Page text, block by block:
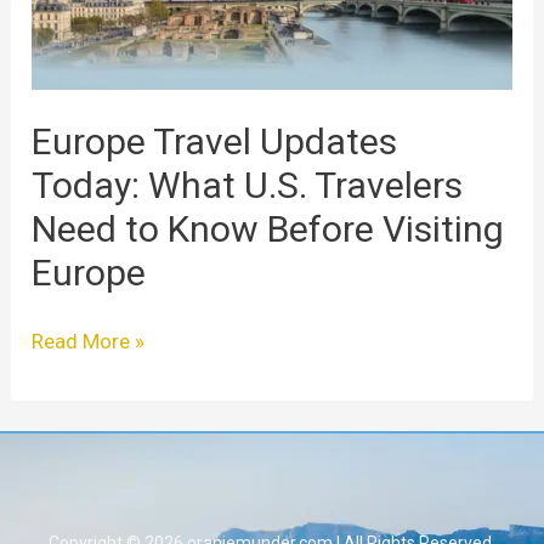
Europe Travel Updates
Today: What U.S. Travelers
Need to Know Before Visiting
Europe
Need
to
Know
Visiting
Europe
Read More »